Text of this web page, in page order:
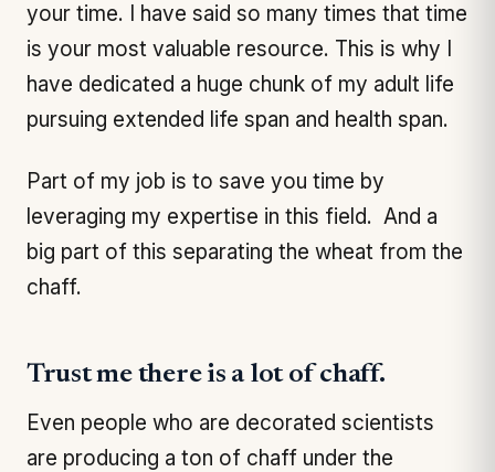
your time. I have said so many times that time
is your most valuable resource. This is why I
have dedicated a huge chunk of my adult life
pursuing extended life span and health span.
Part of my job is to save you time by
leveraging my expertise in this field. And a
big part of this separating the wheat from the
chaff.
Trust me there is a lot of chaff.
Even people who are decorated scientists
are producing a ton of chaff under the